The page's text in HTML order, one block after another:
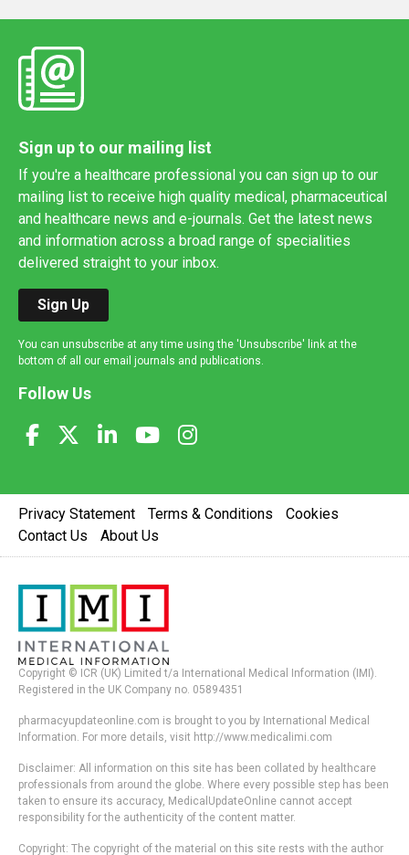
Sign up to our mailing list
If you're a healthcare professional you can sign up to our
mailing list to receive high quality medical, pharmaceutical
and healthcare news and e-journals. Get the latest news
and information across a broad range of specialities
delivered straight to your inbox.
Sign Up
You can unsubscribe at any time using the 'Unsubscribe' link at the
bottom of all our email journals and publications.
Follow Us
Privacy Statement Terms & Conditions
Cookies
Contact Us
About Us
Copyright © ICR (UK) Limited t/a International Medical Information (IMI).
Registered in the UK Company no. 05894351
pharmacyupdateonline.com is brought to you by International Medical
Information. For more details, visit http://www.medicalimi.com
Disclaimer: All information on this site has been collated by healthcare
professionals from around the globe. Where every possible step has been
taken to ensure its accuracy, MedicalUpdateOnline cannot accept
responsibility for the authenticity of the content matter.
Copyright: The copyright of the material on this site rests with the author